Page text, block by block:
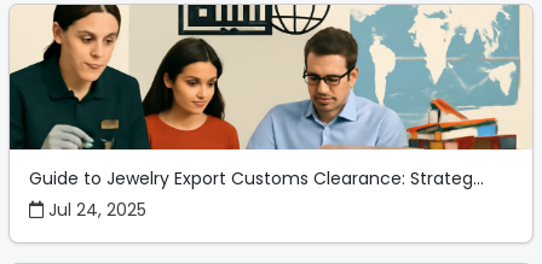
Guide to Jewelry Export Customs Clearance: Strateg...
Jul 24, 2025